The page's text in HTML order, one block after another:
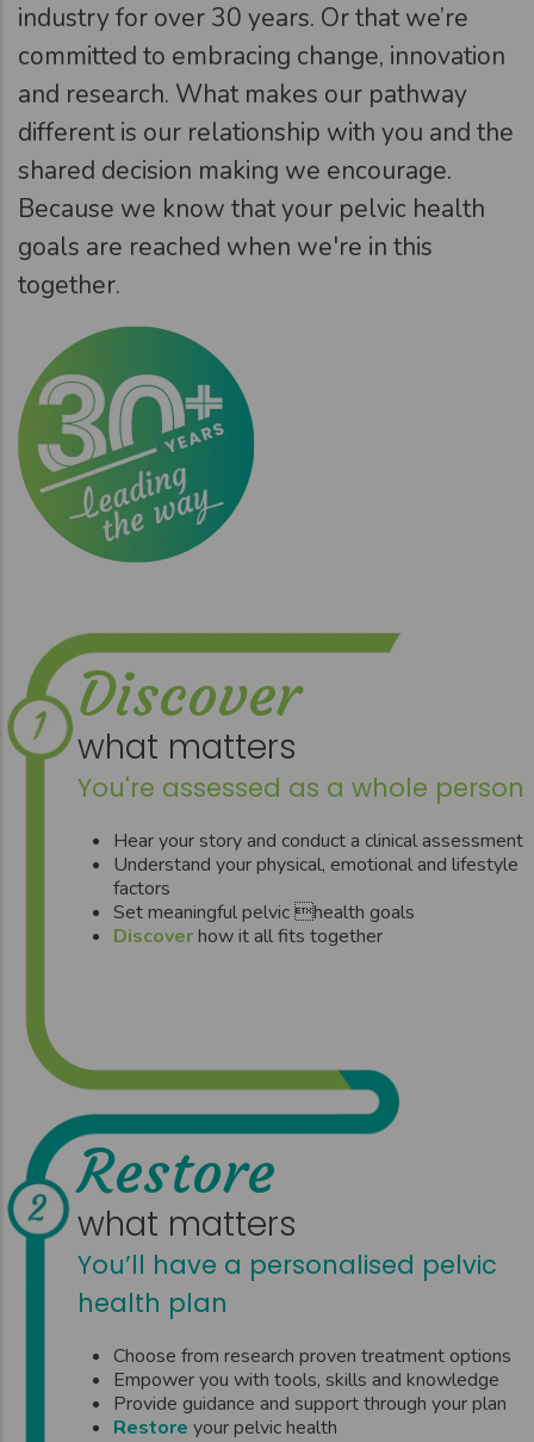
industry for over 30 years. Or that we’re
committed to embracing change, innovation
and research. What makes our pathway
different is our relationship with you and the
shared decision making we encourage.
Because we know that your pelvic health
goals are reached when we're in this
together.
Discover
what matters
You're assessed as a whole person
Hear your story and conduct a clinical assessment
Understand your physical, emotional and lifestyle
factors
Set meaningful pelvic health goals
Discoverhow it all fits together
Restore
what matters
You’ll have a personalised pelvic
health plan
Choose from research proven treatment options
Empower you with tools, skills and knowledge
Provide guidance and support through your plan
Restore your pelvic health